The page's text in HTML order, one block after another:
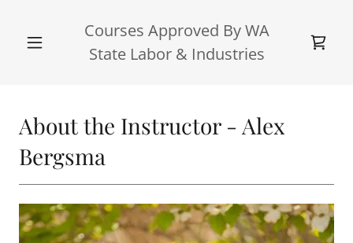
Courses Approved By WA
State Labor & Industries
About the Instructor - Alex
Bergsma